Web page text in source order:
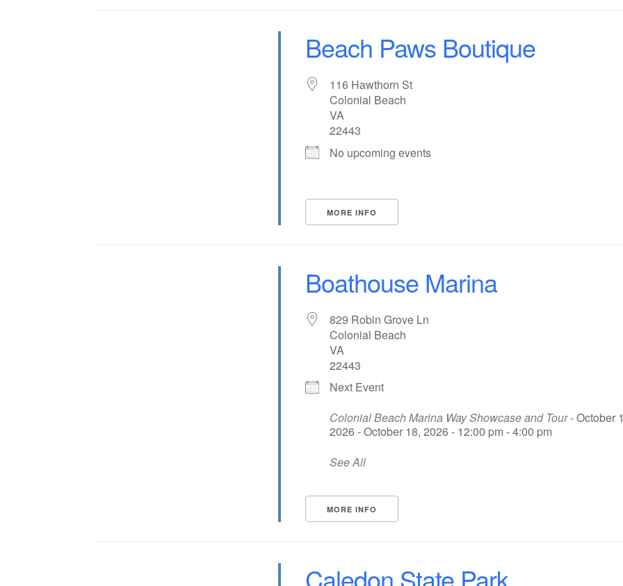
Beach Paws Boutique
116 Hawthorn St
Colonial Beach
VA
22443
No upcoming events
MORE INFO
Boathouse Marina
829 Robin Grove Ln
Colonial Beach
VA
22443
Next Event
Colonial Beach Marina Way Showcase and Tour- October
2026 - October 18, 2026 - 12:00 pm - 4:00 pm
See All
MORE INFO
Caledon State Park